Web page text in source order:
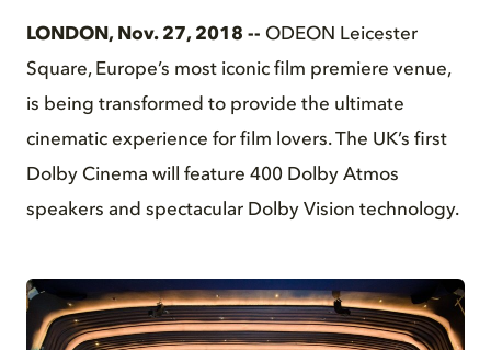
LONDON, Nov. 27, 2018 -- ODEON Leicester
Square, Europe’s most iconic film premiere venue,
is being transformed to provide the ultimate
cinematic experience for film lovers. The UK’s first
Dolby Cinema will feature 400 Dolby Atmos
speakers and spectacular Dolby Vision technology.